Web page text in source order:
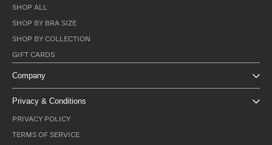
SHOP ALL
SHOP BY BRA SIZE
SHOP BY COLLECTION
GIFT CARDS
Company
Privacy & Conditions
PRIVACY POLICY
TERMS OF SERVICE